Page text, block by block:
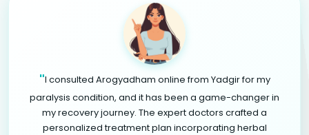
"I consulted Arogyadham online from Yadgir for my
paralysis condition, and it has been a game-changer in
my recovery journey. The expert doctors crafted a
personalized treatment plan incorporating herbal